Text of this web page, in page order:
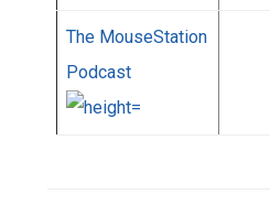
The MouseStation
Podcast